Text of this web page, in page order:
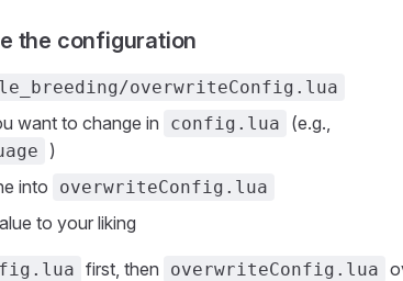
the configuration
overwriteConfig.lua
want to change in config.lua (e.g.,
)
into
overwriteConfig.lua
to your liking
first, then overwriteConfig.lua